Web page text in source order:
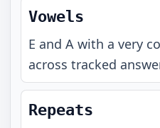
Vowels
E and A with a very
across tracked
Repeats